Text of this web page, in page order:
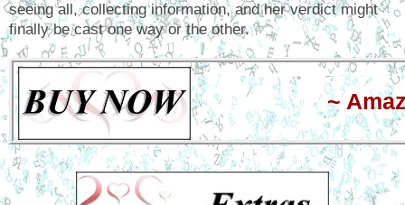
seeing all, collecting information, and her verdict might
finally be cast one way or the other.
~